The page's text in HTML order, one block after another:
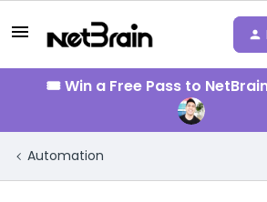
🎟️ Win a Free Pass to
Automation